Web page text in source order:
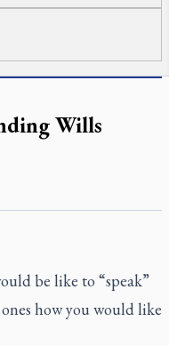
Wills
be like to “speak”
how you would like